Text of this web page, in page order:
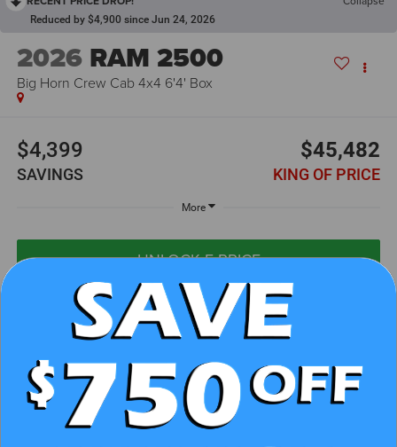
Reduced by $4,900 since Jun 24, 2026
2026 RAM 2500
Big Horn Crew Cab 4x4 6'4' Box
$4,399
SAVINGS
$45,482
KING OF PRICE
More
UNLOCK E-PRICE
CHECK AVAILABILITY
CLICK TO CALL
GET PRE-APPROVED